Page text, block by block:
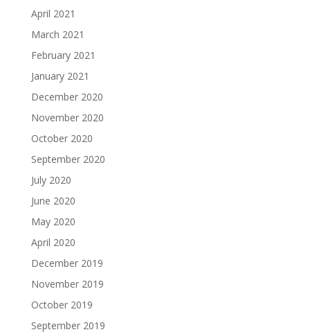
April 2021
March 2021
February 2021
January 2021
December 2020
November 2020
October 2020
September 2020
July 2020
June 2020
May 2020
April 2020
December 2019
November 2019
October 2019
September 2019